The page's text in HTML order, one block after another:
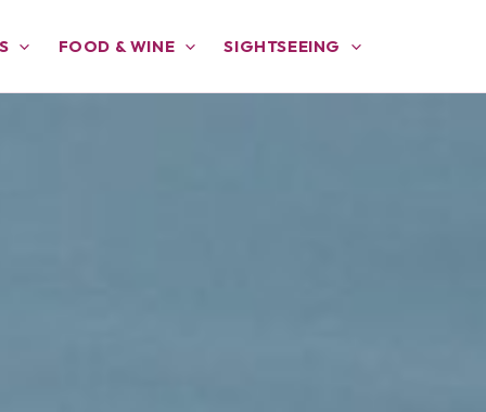
FOOD & WINE SIGHTSEEING